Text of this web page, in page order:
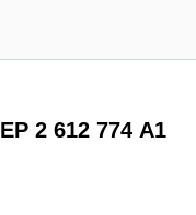
EP 2 612 774 A1